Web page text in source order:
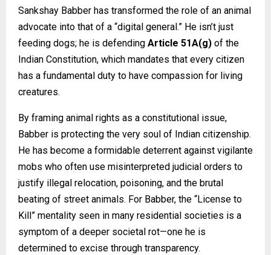
Sankshay Babber has transformed the role of an animal
advocate into that of a “digital general.” He isn’t just
feeding dogs; he is defending Article 51A(g) of the
Indian Constitution, which mandates that every citizen
has a fundamental duty to have compassion for living
creatures.
By framing animal rights as a constitutional issue,
Babber is protecting the very soul of Indian citizenship.
He has become a formidable deterrent against vigilante
mobs who often use misinterpreted judicial orders to
justify illegal relocation, poisoning, and the brutal
beating of street animals. For Babber, the “License to
Kill” mentality seen in many residential societies is a
symptom of a deeper societal rot—one he is
determined to excise through transparency.